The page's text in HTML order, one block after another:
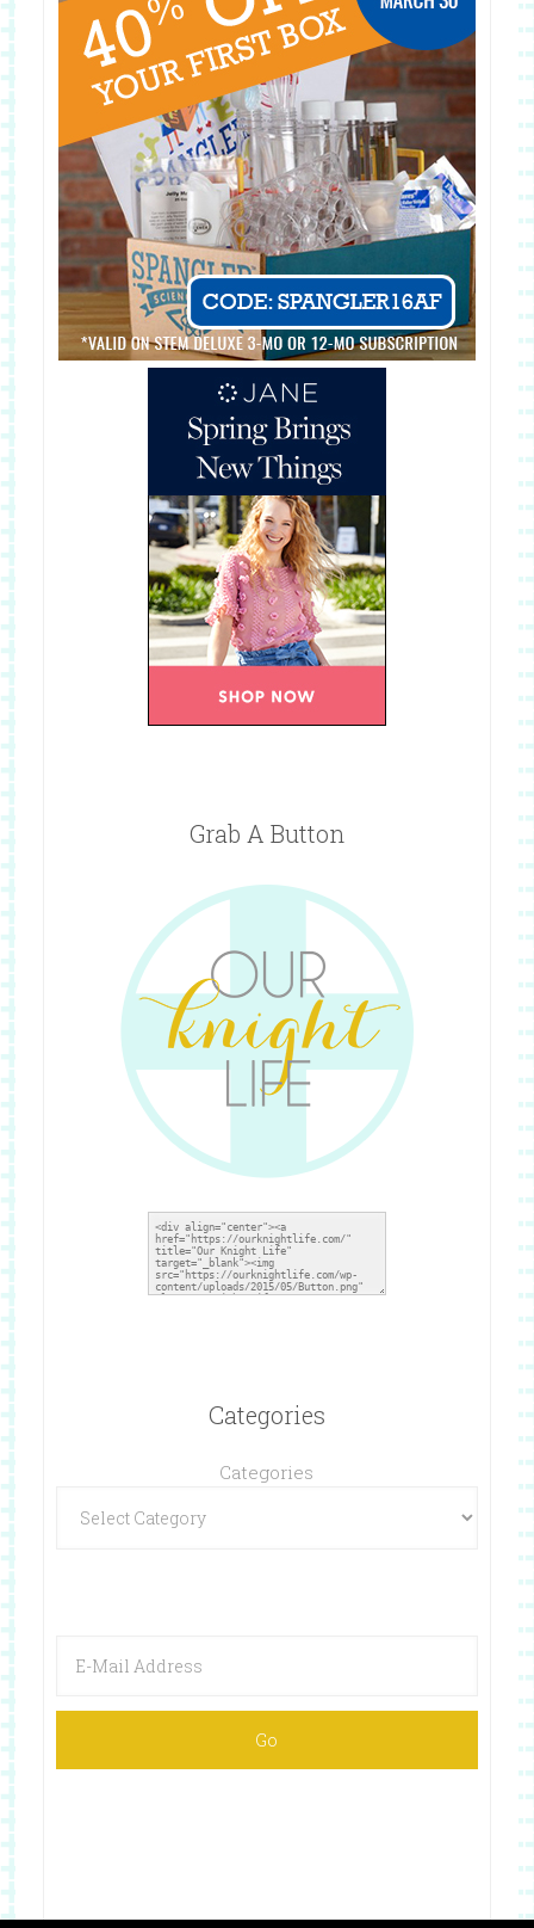
Grab A Button
Categories
Categories